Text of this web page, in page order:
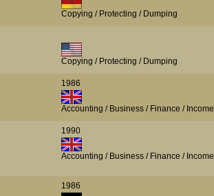
Copying / Protecting / Dumping
Copying / Protecting / Dumping
1986
Accounting / Business / Finance / Income
1990
Accounting / Business / Finance / Income
1986